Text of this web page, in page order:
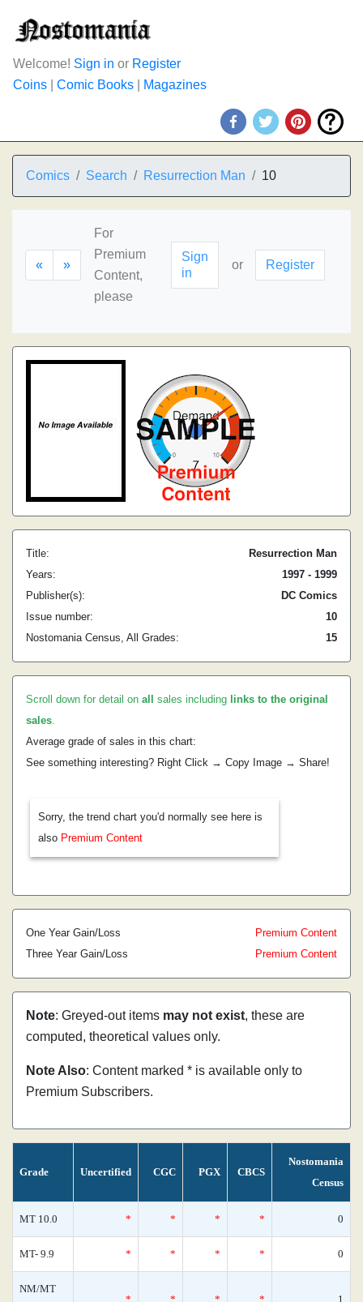
Welcome! Sign in or Register
Coins
Comic Books Magazines
Comics Search Resurrection Man 10
« »
For
Premium
Content,
please
Sign
in
or Register
Title:
Resurrection Man
Years:
1997 - 1999
Publisher(s):
DC Comics
Issue number:
10
Nostomania Census, All Grades:
15
Scroll down for detail on all sales including links to the original
sales.
Average grade of sales in this chart:
See something interesting? Right Click → Copy Image → Share!
Sorry, the trend chart you'd normally see here is
also Premium Content
One Year Gain/Loss
Premium Content
Three Year Gain/Loss
Premium Content
Note: Greyed-out items may not exist, these are
computed, theoretical values only.
Note Also: Content marked * is available only to
Premium Subscribers.
Grade Uncertified CGC PGX CBCS
Nostomania
Census
MT 10.0 * * * * 0
MT- 9.9 * * * * 0
NM/MT
* * * * 1